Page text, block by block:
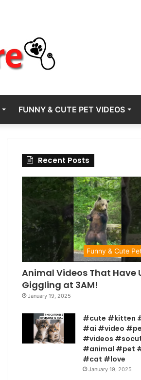
FUNNY & CUTE PET VIDEOS
Recent Posts
Funny & Cute
Animal Videos That Have
Giggling at 3AM!
January 19, 2025
#cute #kitten
#ai #video
#videos
#animal #pet
#cat #love
January 19, 2025